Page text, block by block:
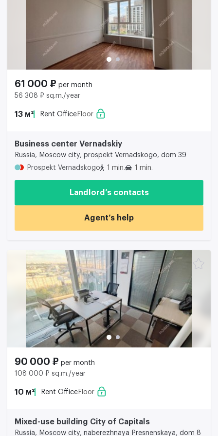
61 000 ₽ per month
56 308 ₽ sq.m./year
13 м² Rent Office Floor
Business center Vernadskiy
Russia, Moscow city, prospekt Vernadskogo, dom 39
Prospekt Vernadskogo
1 min. 1 min.
Landlord’s contacts
Agent’s help
90 000 ₽ per month
108 000 ₽ sq.m./year
10 м² Rent Office Floor
Mixed-use building City of Capitals
Russia, Moscow city, naberezhnaya Presnenskaya, dom 8